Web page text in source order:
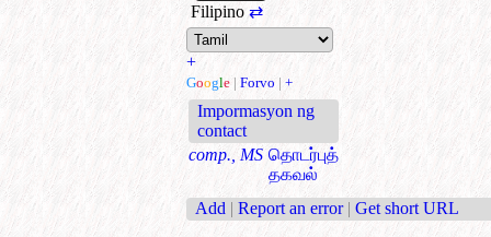
Filipino ⇄
+
Google | Forvo | +
Impormasyon ng
contact
comp., MS தொடர்புத்
தகவல்
Add | Report an error | Get short URL